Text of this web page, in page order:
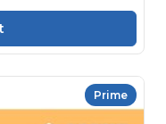
Prime